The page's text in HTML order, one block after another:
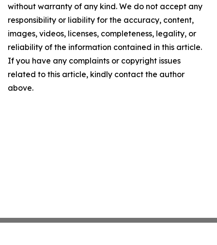
without warranty of any kind. We do not accept any
responsibility or liability for the accuracy, content,
images, videos, licenses, completeness, legality, or
reliability of the information contained in this article.
If you have any complaints or copyright issues
related to this article, kindly contact the author
above.